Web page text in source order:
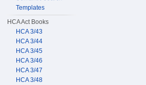
Templates
HCA Act Books
HCA 3/43
HCA 3/44
HCA 3/45
HCA 3/46
HCA 3/47
HCA 3/48